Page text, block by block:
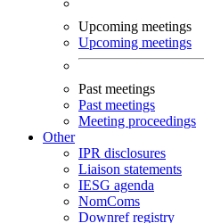
Upcoming meetings
Upcoming meetings
Past meetings
Past meetings
Meeting proceedings
Other
IPR disclosures
Liaison statements
IESG agenda
NomComs
Downref registry